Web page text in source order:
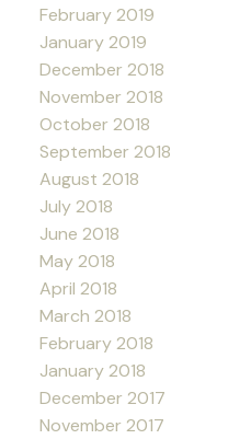
February 2019
January 2019
December 2018
November 2018
October 2018
September 2018
August 2018
July 2018
June 2018
May 2018
April 2018
March 2018
February 2018
January 2018
December 2017
November 2017